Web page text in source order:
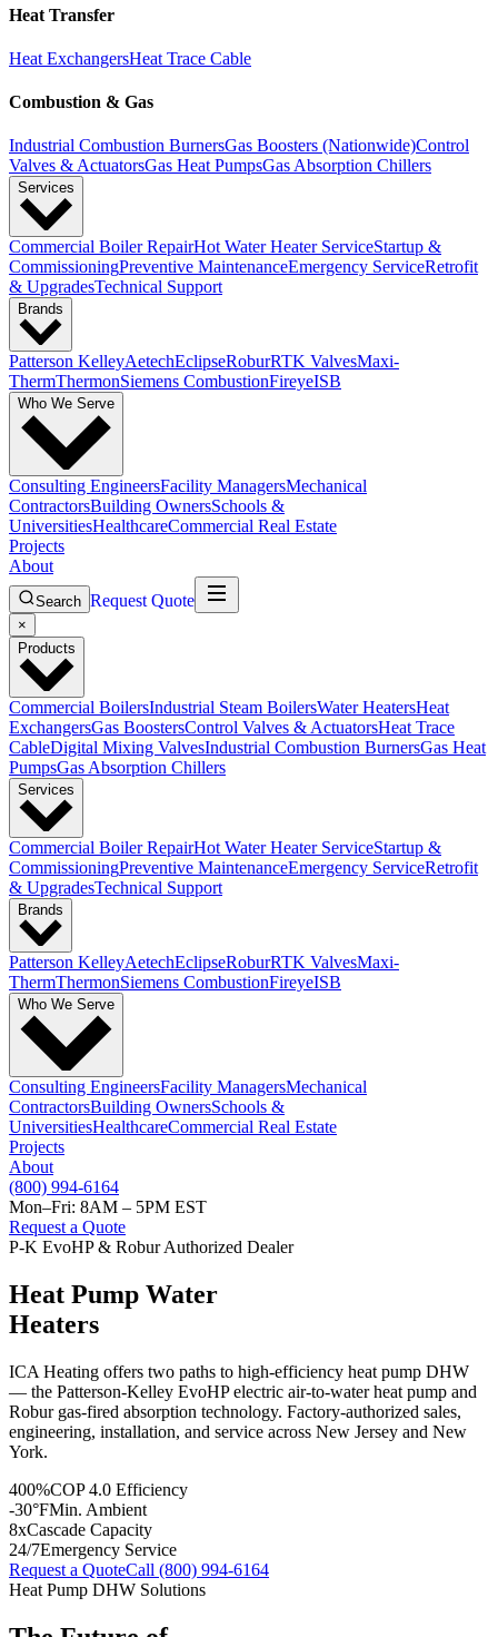
Heat Transfer
Heat ExchangersHeat Trace Cable
Combustion & Gas
Industrial Combustion BurnersGas Boosters (Nationwide)Control
Valves & ActuatorsGas Heat PumpsGas Absorption Chillers
Services
Commercial Boiler RepairHot Water Heater ServiceStartup &
CommissioningPreventive MaintenanceEmergency ServiceRetrofit
& UpgradesTechnical Support
Brands
Patterson KelleyAetechEclipseRoburRTK ValvesMaxi-
ThermThermonSiemens CombustionFireyeISB
Who We Serve
Consulting EngineersFacility ManagersMechanical
ContractorsBuilding OwnersSchools &
UniversitiesHealthcareCommercial Real Estate
Projects
About
Search Request Quote
×
Products
Commercial BoilersIndustrial Steam BoilersWater HeatersHeat
ExchangersGas BoostersControl Valves & ActuatorsHeat Trace
CableDigital Mixing ValvesIndustrial Combustion BurnersGas Heat
PumpsGas Absorption Chillers
Services
Commercial Boiler RepairHot Water Heater ServiceStartup &
CommissioningPreventive MaintenanceEmergency ServiceRetrofit
& UpgradesTechnical Support
Brands
Patterson KelleyAetechEclipseRoburRTK ValvesMaxi-
ThermThermonSiemens CombustionFireyeISB
Who We Serve
Consulting EngineersFacility ManagersMechanical
ContractorsBuilding OwnersSchools &
UniversitiesHealthcareCommercial Real Estate
Projects
About
(800) 994-6164
Mon–Fri: 8AM – 5PM EST
Request a Quote
P-K EvoHP & Robur Authorized Dealer
Heat Pump Water
Heaters
ICA Heating offers two paths to high-efficiency heat pump DHW
— the Patterson-Kelley EvoHP electric air-to-water heat pump and
Robur gas-fired absorption technology. Factory-authorized sales,
engineering, installation, and service across New Jersey and New
York.
400%COP 4.0 Efficiency
-30°FMin. Ambient
8xCascade Capacity
24/7Emergency Service
Request a QuoteCall (800) 994-6164
Heat Pump DHW Solutions